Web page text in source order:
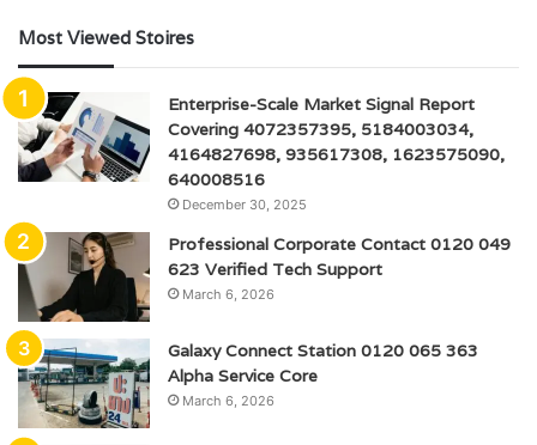
Most Viewed Stoires
Enterprise-Scale Market Signal Report
Covering 4072357395, 5184003034,
4164827698, 935617308, 1623575090,
640008516
December 30, 2025
Professional Corporate Contact 0120 049
623 Verified Tech Support
March 6, 2026
Galaxy Connect Station 0120 065 363
Alpha Service Core
March 6, 2026